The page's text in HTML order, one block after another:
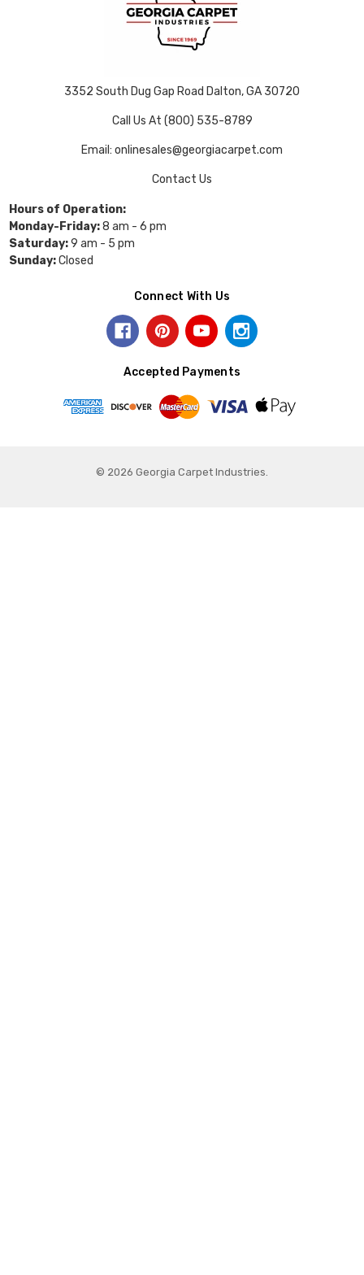
3352 South Dug Gap Road Dalton, GA 30720
Call Us At (800) 535-8789
Email: onlinesales@georgiacarpet.com
Contact Us
Hours of Operation:
Monday-Friday:8 am - 6 pm
Saturday:9 am - 5 pm
Sunday:Closed
Connect With Us
Accepted Payments
© 2026 Georgia Carpet Industries.